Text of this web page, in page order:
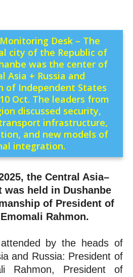
Monitoring Desk – The
city of the Republic of
was the center of
Asia + Russia and
of Independent States
Oct. The leaders from
discussed security,
infrastructure,
and new models of
integration.
the Central Asia–
was held in Dushanbe
of President of
Rahmon.
by the heads of
and Russia: President of
Rahmon, President of